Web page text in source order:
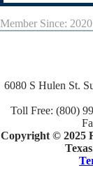
Member Since: 2020
6080 S Hulen St.
Toll Free: (800)
Copyright © 2025